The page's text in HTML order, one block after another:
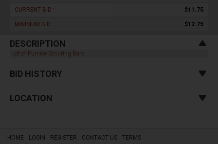
CURRENT BID : $11.75
MINIMUM BID : $12.75
DESCRIPTION
Lot of Pumice Scouring Bars
BID HISTORY
LOCATION
HOME LOGIN REGISTER CONTACT US TERMS